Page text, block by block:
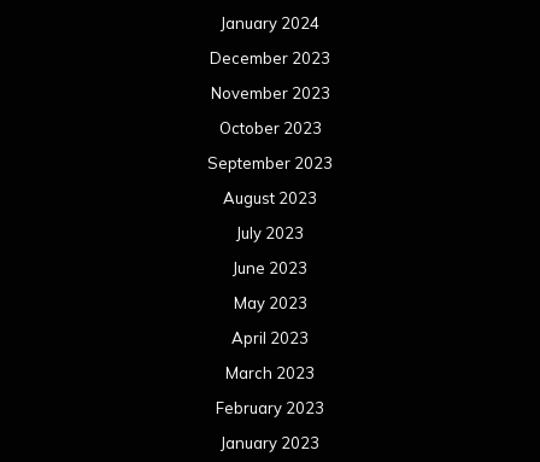
January 2024
December 2023
November 2023
October 2023
September 2023
August 2023
July 2023
June 2023
May 2023
April 2023
March 2023
February 2023
January 2023